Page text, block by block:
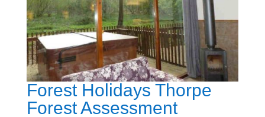
Forest Holidays Thorpe
Forest Assessment